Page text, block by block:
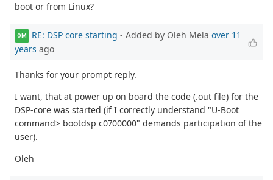
boot or from Linux?
OM RE: DSP core starting - Added by Oleh Mela over 11
years ago
Thanks for your prompt reply.
I want, that at power up on board the code (.out file) for the
DSP-core was started (if I correctly understand "U-Boot
command> bootdsp c0700000" demands participation of the
user).
Oleh